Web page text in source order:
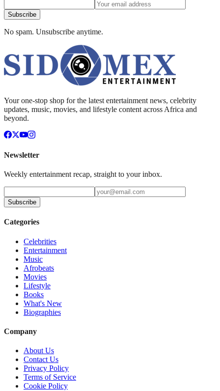
Subscribe
No spam. Unsubscribe anytime.
Your one-stop shop for the latest entertainment news, celebrity
updates, music, movies, and lifestyle content across Africa and
beyond.
Newsletter
Weekly entertainment recap, straight to your inbox.
Subscribe
Categories
Celebrities
Entertainment
Music
Afrobeats
Movies
Lifestyle
Books
What's New
Biographies
Company
About Us
Contact Us
Privacy Policy
Terms of Service
Cookie Policy